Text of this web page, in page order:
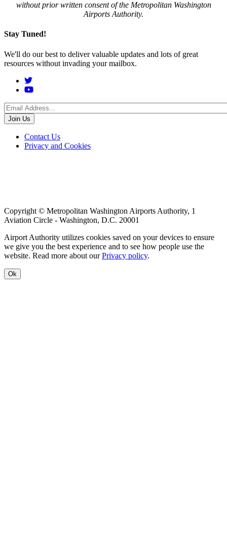
without prior written consent of the Metropolitan Washington
Airports Authority.
Stay Tuned!
We'll do our best to deliver valuable updates and lots of great
resources without invading your mailbox.
Social
Menu
Footer
menu
Contact Us
Privacy and Cookies
Copyright © Metropolitan Washington Airports Authority, 1
Aviation Circle - Washington, D.C. 20001
Airport Authority utilizes cookies saved on your devices to ensure
we give you the best experience and to see how people use the
website. Read more about ourPrivacy policy.
Ok